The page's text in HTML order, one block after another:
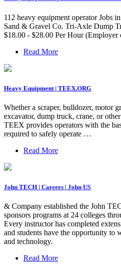
112 heavy equipment operator Jobs
Sand & Gravel Co. Tri-Axle Dump
$18.00 - $28.00 Per Hour (Employer
Read More
Heavy Equipment | TEEX.ORG
Whether a scraper, bulldozer, motor
excavator, dump truck, crane, or
TEEX provides operators with the
required to safely operate …
Read More
John TECH | Careers | John US
& Company established the John
sponsors programs at 24 colleges
Every instructor has completed
and students have the opportunity to
and technology.
Read More